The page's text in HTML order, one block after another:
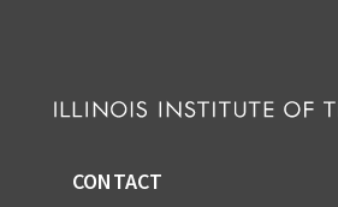
CONTACT